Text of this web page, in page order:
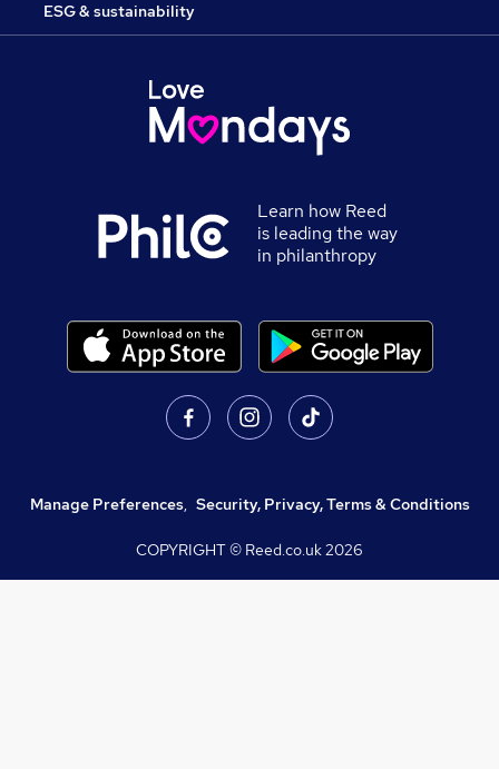
ESG & sustainability
Learn how Reed
is leading the way
in philanthropy
Manage Preferences, Security, Privacy, Terms & Conditions
COPYRIGHT © Reed.co.uk2026